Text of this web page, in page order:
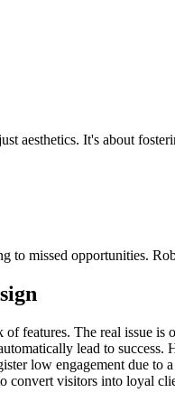
aesthetics. It's about
to missed opportunities.
of features. The real issue
lead to
low engagement due
convert visitors into loyal